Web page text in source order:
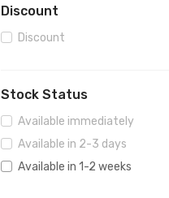
Discount
Discount
Stock Status
Available immediately
Available in 2-3 days
Available in 1-2 weeks